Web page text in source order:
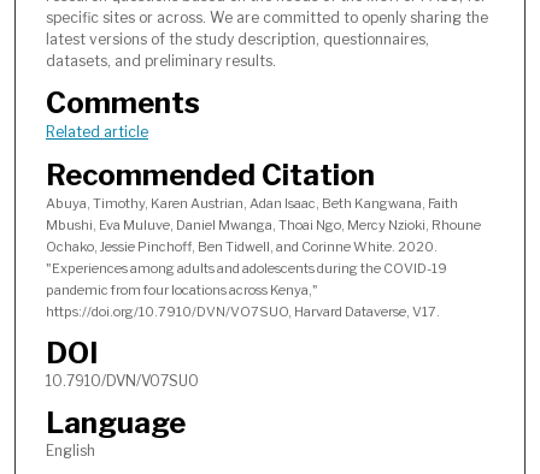
specific sites or across. We are committed to openly sharing the
latest versions of the study description, questionnaires,
datasets, and preliminary results.
Comments
Related article
Recommended Citation
Abuya, Timothy, Karen Austrian, Adan Isaac, Beth Kangwana, Faith
Mbushi, Eva Muluve, Daniel Mwanga, Thoai Ngo, Mercy Nzioki, Rhoune
Ochako, Jessie Pinchoff, Ben Tidwell, and Corinne White. 2020.
"Experiences among adults and adolescents during the COVID-19
pandemic from four locations across Kenya,"
https://doi.org/10.7910/DVN/VO7SUO, Harvard Dataverse, V17.
DOI
10.7910/DVN/VO7SUO
Language
English